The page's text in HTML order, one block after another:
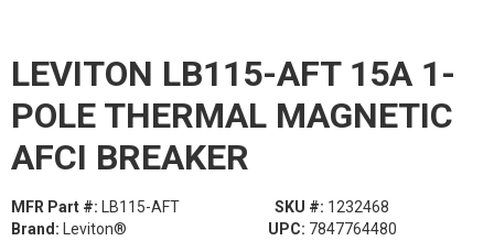
LEVITON LB115-AFT 15A 1-
POLE THERMAL MAGNETIC
AFCI BREAKER
MFR Part #: LB115-AFT SKU #: 1232468
Brand:
Leviton® UPC: 7847764480